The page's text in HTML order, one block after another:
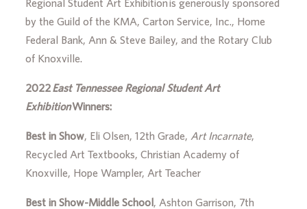
Regional Student Art Exhibition is generously sponsored
by the Guild of the KMA, Carton Service, Inc., Home
Federal Bank, Ann & Steve Bailey, and the Rotary Club
of Knoxville.
2022East Tennessee Regional Student Art
ExhibitionWinners:
Best in Show, Eli Olsen, 12th Grade, Art Incarnate,
Recycled Art Textbooks, Christian Academy of
Knoxville, Hope Wampler, Art Teacher
Best in Show-Middle School, Ashton Garrison, 7th